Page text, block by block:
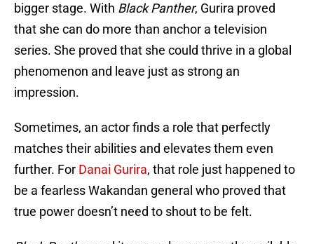
bigger stage. With Black Panther, Gurira proved
that she can do more than anchor a television
series. She proved that she could thrive in a global
phenomenon and leave just as strong an
impression.
Sometimes, an actor finds a role that perfectly
matches their abilities and elevates them even
further. For Danai Gurira, that role just happened to
be a fearless Wakandan general who proved that
true power doesn’t need to shout to be felt.